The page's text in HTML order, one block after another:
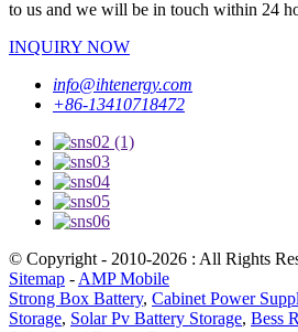
to us and we will be in touch within 24
INQUIRY NOW
info@ihtenergy.com
+86-13410718472
© Copyright - 2010-2026 : All Rights
Sitemap - AMP Mobile
Strong Box Battery, Cabinet Power
Storage, Solar Pv Battery Storage, Bess